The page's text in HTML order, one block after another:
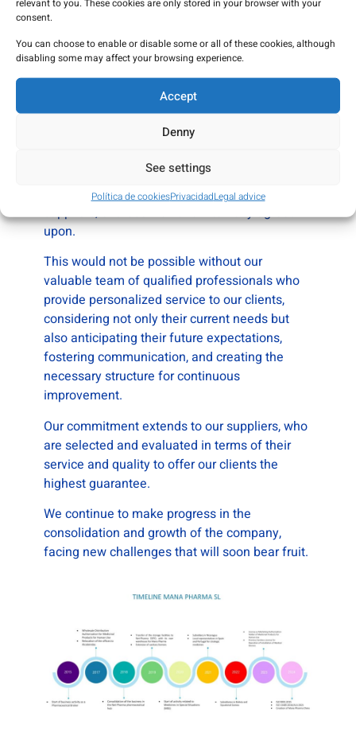
relevant to you. These cookies are only stored in your browser with your
consent.
You can choose to enable or disable some or all of these cookies, although
disabling some may affect your browsing experience.
Accept
Denny
See settings
Política de cookiesPrivacidadLegal advice
the ISO 9001:2015 Certification.
In July 2024, MANA PHARMA China offices
were opened.
Our goal is to generate and maintain strong
relationships with our clients based on trust,
offering quality service at competitive prices.
with all legal and regulatory requirements, as
well as the requirements from our clients and
suppliers, or those we have internally agreed
upon.
This would not be possible without our
valuable team of qualified professionals who
provide personalized service to our clients,
considering not only their current needs but
also anticipating their future expectations,
fostering communication, and creating the
necessary structure for continuous
improvement.
Our commitment extends to our suppliers, who
are selected and evaluated in terms of their
service and quality to offer our clients the
highest guarantee.
We continue to make progress in the
consolidation and growth of the company,
facing new challenges that will soon bear fruit.